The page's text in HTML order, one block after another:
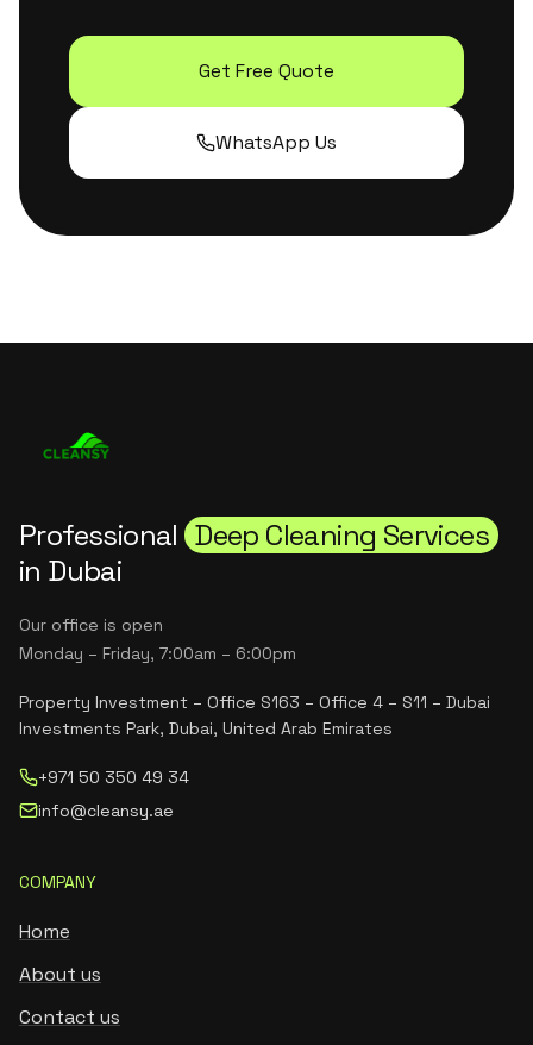
Get Free Quote
WhatsApp Us
Professional Deep Cleaning Services
in Dubai
Our office is open
Monday – Friday, 7:00am – 6:00pm
Property Investment – Office S163 – Office 4 – S11 – Dubai
Investments Park, Dubai, United Arab Emirates
+971 50 350 49 34
info@cleansy.ae
COMPANY
Home
About us
Contact us